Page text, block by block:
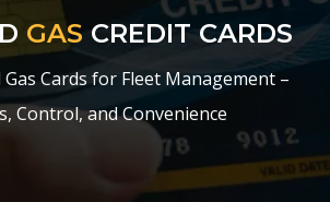
GAS CREDIT CARDS
Gas Cards for Fleet Management –
Control, and Convenience